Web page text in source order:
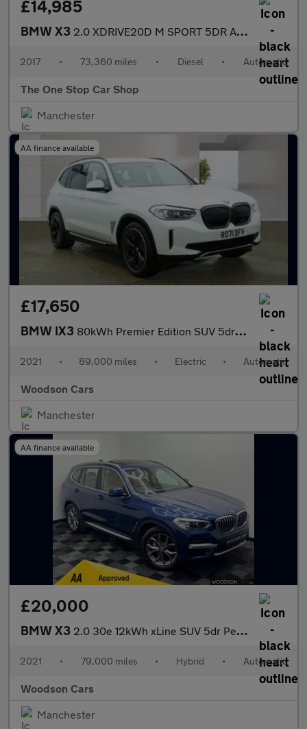
£14,985
BMW X3 2.0 XDRIVE20D M SPORT 5DR Automatic
2017 • 73,360 miles • Diesel • Automatic
The One Stop Car Shop
Manchester
AA finance available
£17,650
BMW IX3 80kWh Premier Edition SUV 5dr Electric Auto (286 ps)
2021 • 89,000 miles • Electric • Automatic
Woodson Cars
Manchester
AA finance available
£20,000
BMW X3 2.0 30e 12kWh xLine SUV 5dr Petrol Plug-in Hybrid Auto xDrive Eu
2021 • 79,000 miles • Hybrid • Automatic
Woodson Cars
Manchester